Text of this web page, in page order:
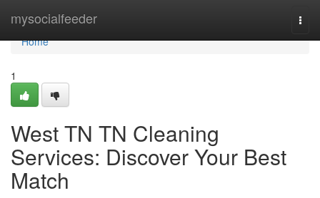
mysocialfeeder
Home
Home
1
West TN TN Cleaning
Services: Discover Your Best
Match